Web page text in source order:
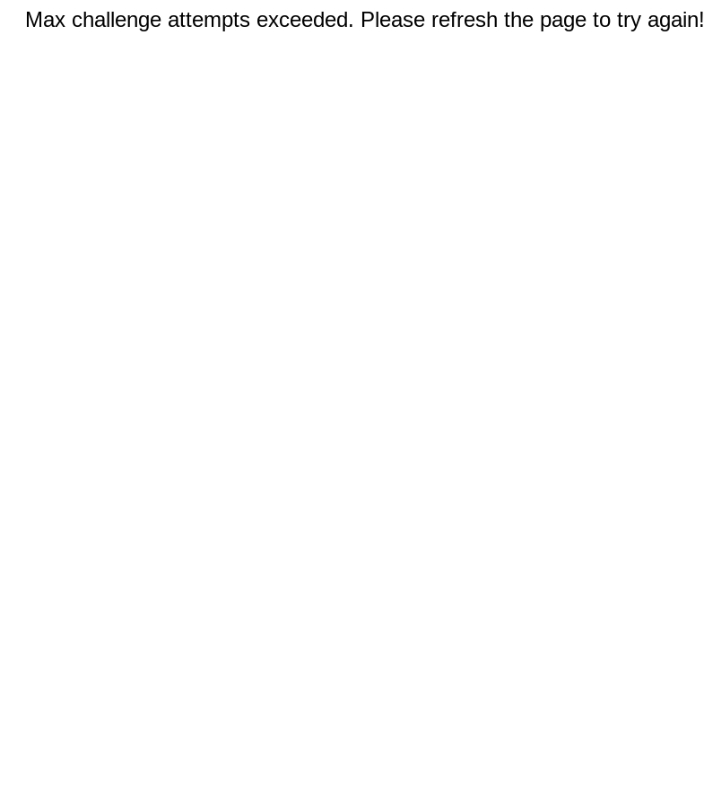
Max challenge attempts exceeded. Please refresh the page to try again!